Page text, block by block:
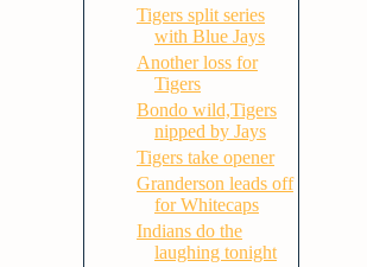
Tigers split series
with Blue Jays
Another loss for
Tigers
Bondo wild,Tigers
nipped by Jays
Tigers take opener
Granderson leads off
for Whitecaps
Indians do the
laughing tonight